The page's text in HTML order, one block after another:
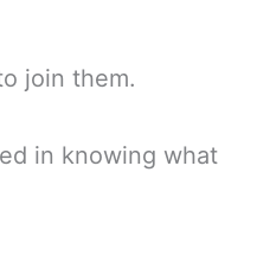
join them.
in knowing what